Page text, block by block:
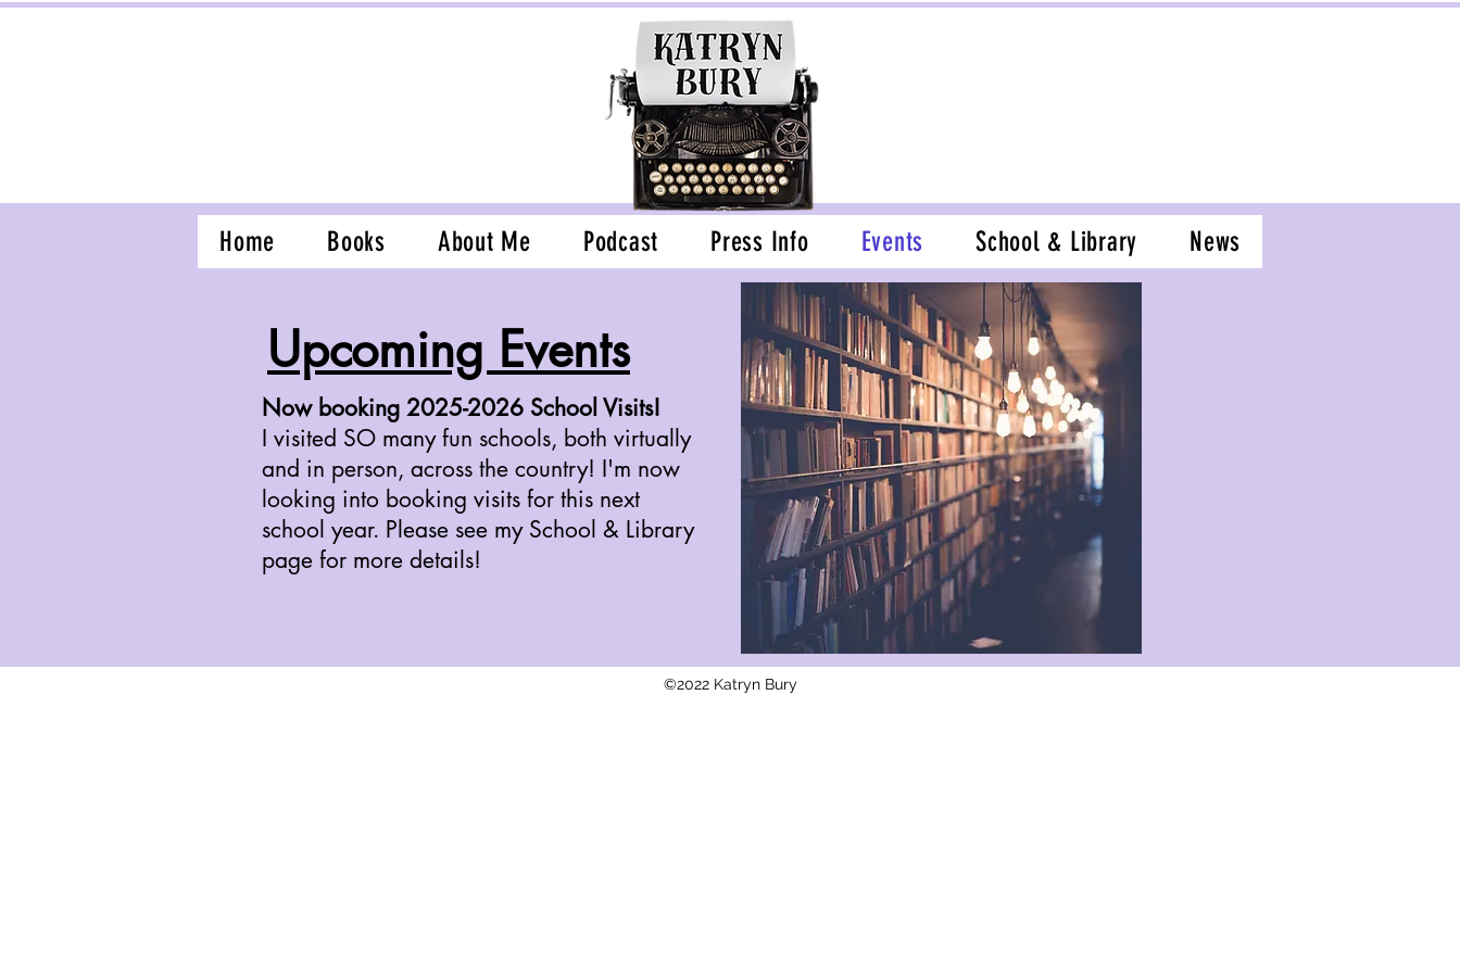
Home Books About Me Podcast Press Info Events School & Library News
Upcoming Events
Now booking 2025-2026 School Visits!
I visited SO many fun schools, both virtually
and in person, across the country! I'm now
looking into booking visits for this next
school year. Please see my School & Library
page for more details!
©2022 Katryn Bury